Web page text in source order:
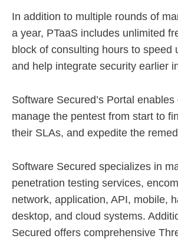
In addition to multiple rounds of
a year, PTaaS includes unlimited
block of consulting hours to speed
and help integrate security earlier
Software Secured’s Portal
manage the pentest from start to
their SLAs, and expedite the
Software Secured specializes in
penetration testing services,
network, application, API, mobile,
desktop, and cloud systems.
Secured offers comprehensive